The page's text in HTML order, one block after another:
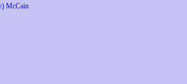
McCain